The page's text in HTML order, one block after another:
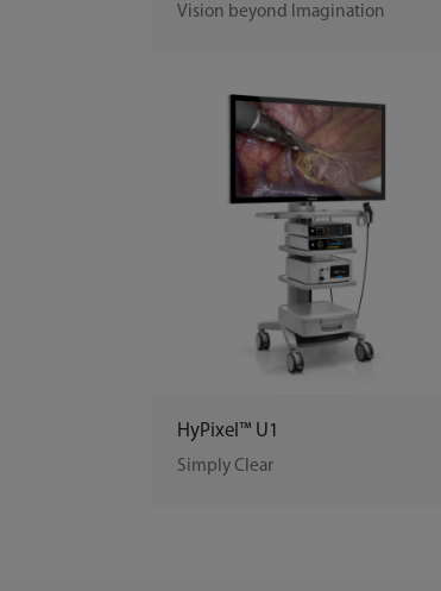
Vision beyond Imagination
HyPixel™ U1
Simply Clear